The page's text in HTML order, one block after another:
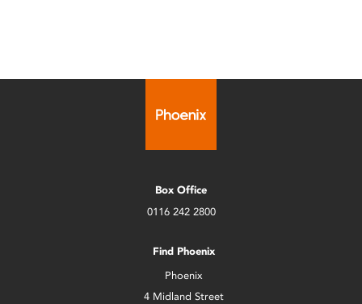
Box Office
0116 242 2800
Find Phoenix
Phoenix
4 Midland Street